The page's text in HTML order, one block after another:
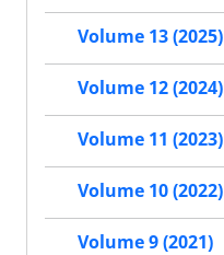
Volume 13 (2025)
Volume 12 (2024)
Volume 11 (2023)
Volume 10 (2022)
Volume 9 (2021)